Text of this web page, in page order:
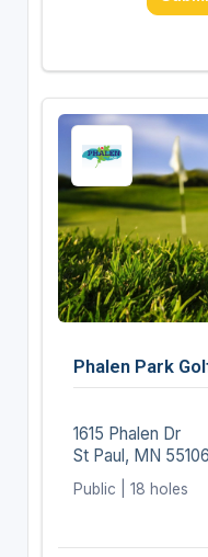
Phalen Park
1615 Phalen Dr
St Paul, MN 55106
Public | 18 holes